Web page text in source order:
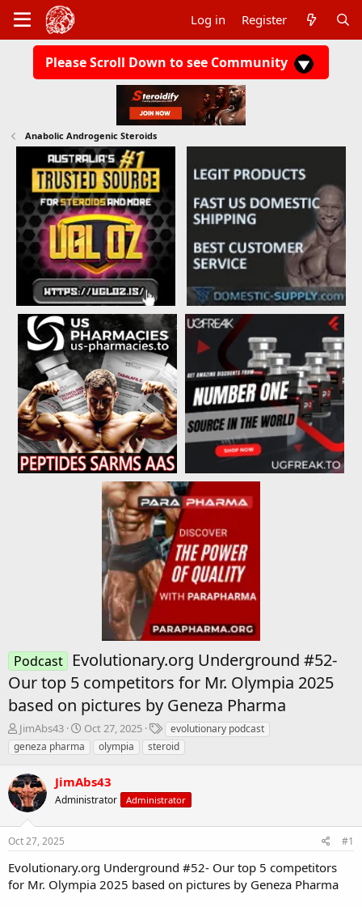
Log in Register
Please Scroll Down to see Community
Anabolic Androgenic Steroids
Podcast
Evolutionary.org Underground #52-
Our top 5 competitors for Mr. Olympia 2025
based on pictures by Geneza Pharma
T
h
r
e
a
d
s
t
a
t
e
JimAbs43
S
t
a
t
d
t
Oct 27, 2025
T
a
g
evolutionary podcast
geneza pharma
olympia steroid
JimAbs43
Administrator Administrator
Oct 27, 2025 #1
Evolutionary.org Underground #52- Our top 5 competitors
for Mr. Olympia 2025 based on pictures by Geneza Pharma